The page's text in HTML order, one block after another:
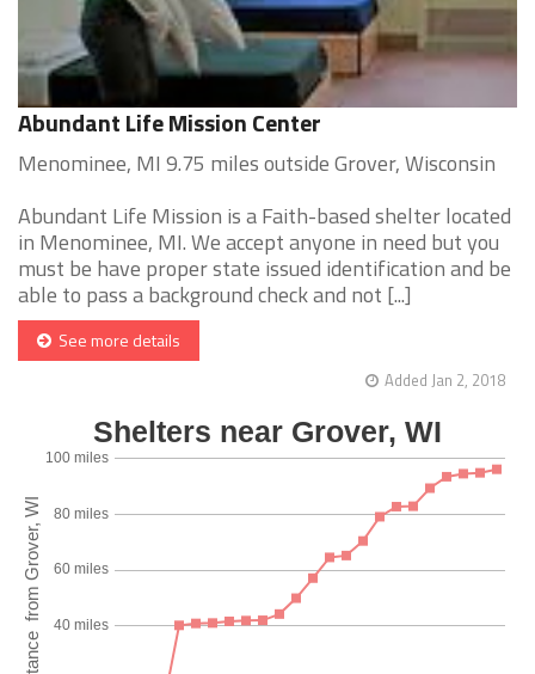
Abundant Life Mission Center
Menominee, MI 9.75 miles outside Grover, Wisconsin
Abundant Life Mission is a Faith-based shelter located
in Menominee, MI. We accept anyone in need but you
must be have proper state issued identification and be
able to pass a background check and not [...]
See more details
Added Jan 2, 2018